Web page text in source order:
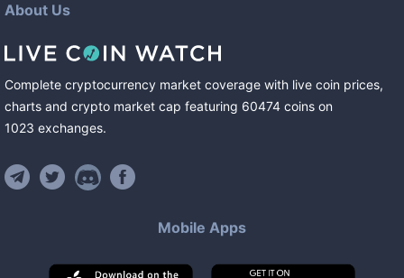
About Us
Complete cryptocurrency market coverage with live coin prices,
charts and crypto market cap featuring 60474 coins on
1023 exchanges.
Mobile Apps